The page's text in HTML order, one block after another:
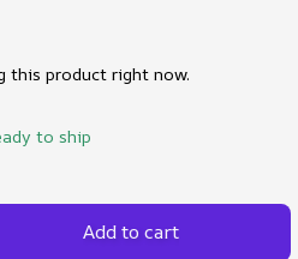
this product right now.
to ship
Add to cart